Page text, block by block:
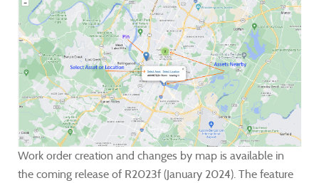
Work order creation and changes by map is available in
the coming release of R2023f (January 2024). The feature